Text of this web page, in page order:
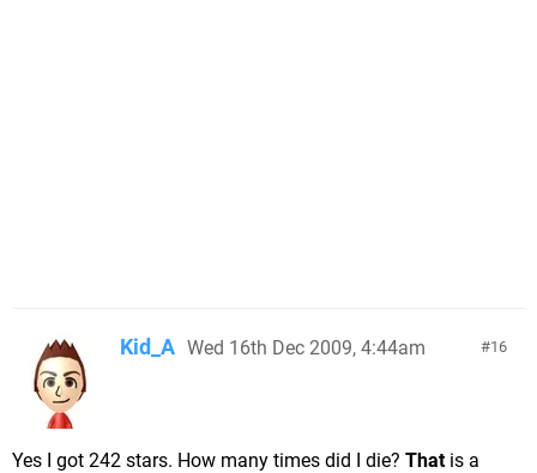
16
Kid_A Wed 16th Dec 2009, 4:44am
Yes I got 242 stars. How many times did I die? Thatis a